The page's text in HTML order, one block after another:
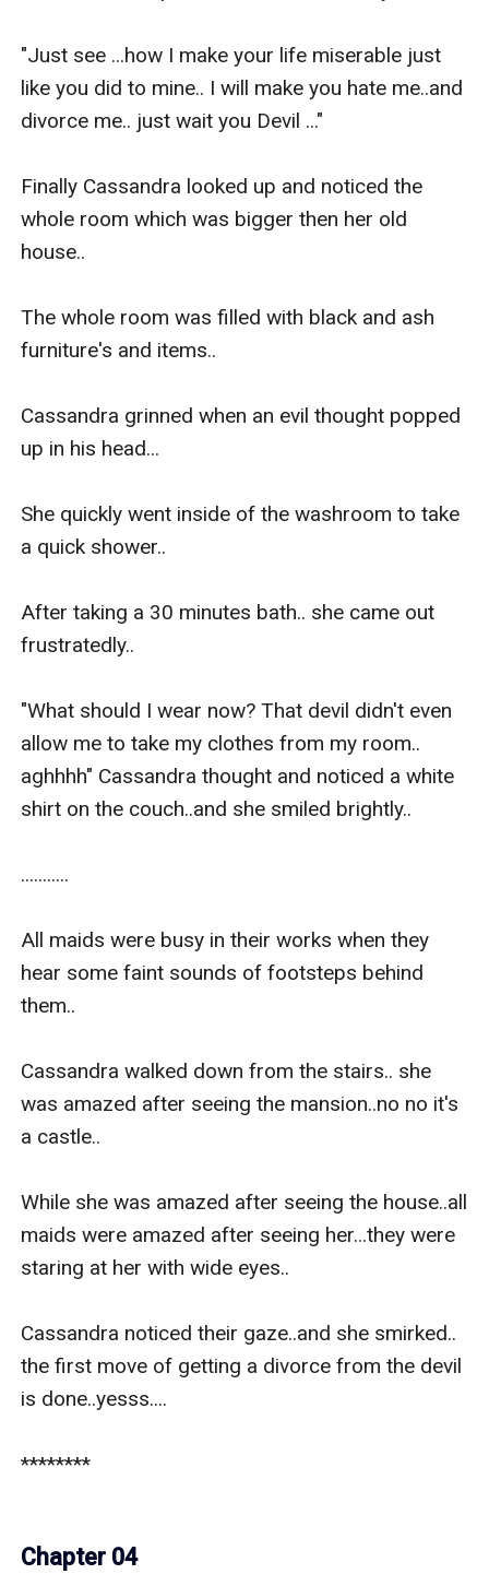
"Just see ...how I make your life miserable just
like you did to mine.. I will make you hate me..and
divorce me.. just wait you Devil ..."
Finally Cassandra looked up and noticed the
whole room which was bigger then her old
house..
The whole room was filled with black and ash
furniture's and items..
Cassandra grinned when an evil thought popped
up in his head...
She quickly went inside of the washroom to take
a quick shower..
After taking a 30 minutes bath.. she came out
frustratedly..
"What should I wear now? That devil didn't even
allow me to take my clothes from my room..
aghhhh" Cassandra thought and noticed a white
shirt on the couch..and she smiled brightly..
...........
All maids were busy in their works when they
hear some faint sounds of footsteps behind
them..
Cassandra walked down from the stairs.. she
was amazed after seeing the mansion..no no it's
a castle..
While she was amazed after seeing the house..all
maids were amazed after seeing her...they were
staring at her with wide eyes..
Cassandra noticed their gaze..and she smirked..
the first move of getting a divorce from the devil
is done..yesss....
********
Chapter 04